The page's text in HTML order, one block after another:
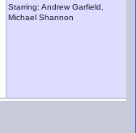
Starring: Andrew Garfield,
Michael Shannon